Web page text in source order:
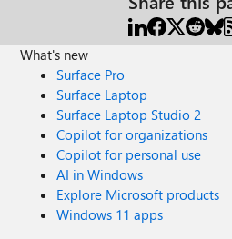
What's new
Surface Pro
Surface Laptop
Surface Laptop Studio 2
Copilot for organizations
Copilot for personal use
AI in Windows
Explore Microsoft products
Windows 11 apps